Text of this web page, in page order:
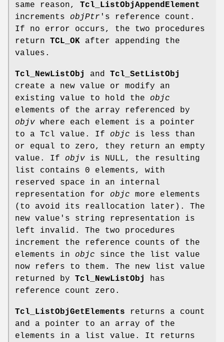
same reason, Tcl_ListObjAppendElement
increments objPtr 's reference count.
If no error occurs, the two procedures
return TCL_OK after appending the
values.
Tcl_NewListObj and Tcl_SetListObj
create a new value or modify an
existing value to hold the objc
elements of the array referenced by
objv where each element is a pointer
to a Tcl value. If objc is less than
or equal to zero, they return an empty
value. If objv is NULL, the resulting
list contains 0 elements, with
reserved space in an internal
representation for objc more elements
(to avoid its reallocation later). The
new value's string representation is
left invalid. The two procedures
increment the reference counts of the
elements in objc since the list value
now refers to them. The new list value
returned by Tcl_NewListObj
has
reference count zero.
Tcl_ListObjGetElements returns a count
and a pointer to an array of the
elements in a list value. It returns